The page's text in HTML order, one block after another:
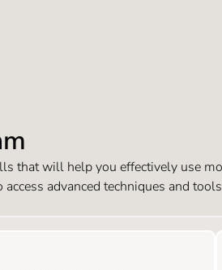
that will help you effectively use
advanced techniques and